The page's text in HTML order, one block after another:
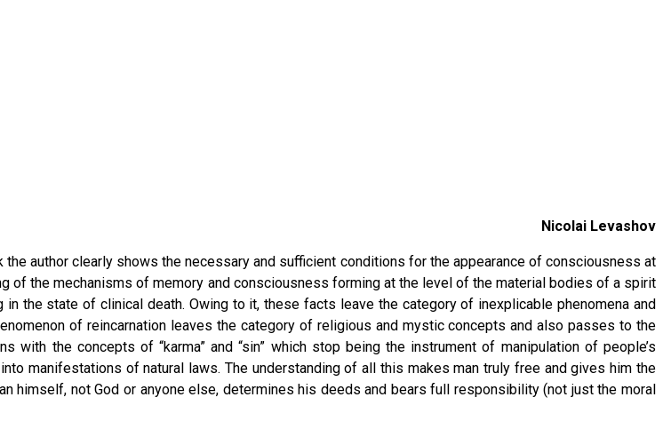
Nicolai Levashov
author clearly shows the necessary and sufficient conditions for the appearance of consciousness at
of the mechanisms of memory and consciousness forming at the level of the material bodies of a spirit
the state of clinical death. Owing to it, these facts leave the category of inexplicable phenomena and
of reincarnation leaves the category of religious and mystic concepts and also passes to the
with the concepts of “karma” and “sin” which stop being the instrument of manipulation of people’s
manifestations of natural laws. The understanding of all this makes man truly free and gives him the
himself, not God or anyone else, determines his deeds and bears full responsibility (not just the moral